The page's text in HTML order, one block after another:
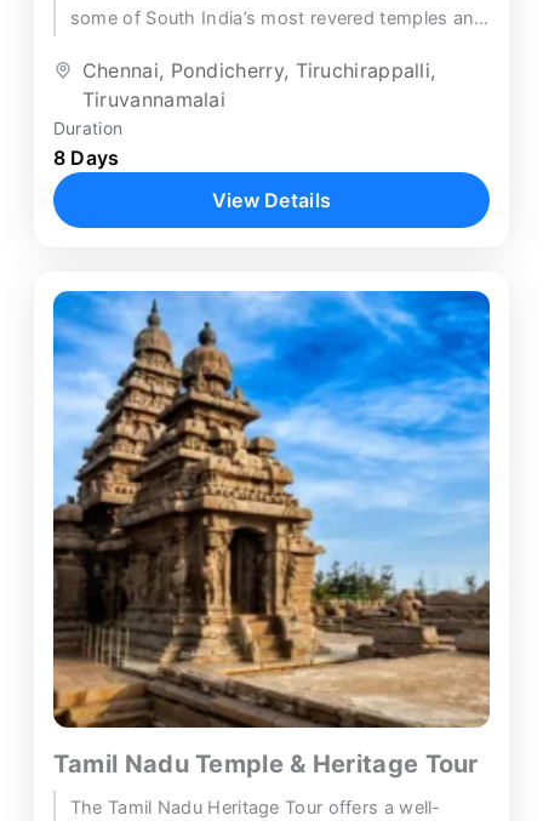
some of South India’s most revered temples and
itinerary...
Chennai, Pondicherry, Tiruchirappalli,
Tiruvannamalai
Duration
8 Days
View Details
Tamil Nadu Temple & Heritage Tour
The Tamil Nadu Heritage Tour offers a well-